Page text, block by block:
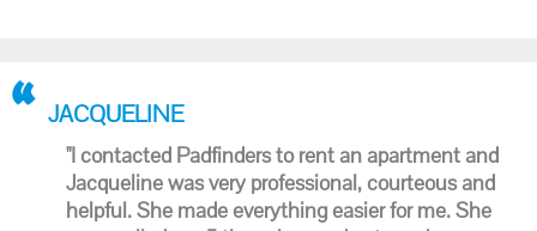
JACQUELINE
"I contacted Padfinders to rent an apartment and
Jacqueline was very professional, courteous and
helpful. She made everything easier for me. She